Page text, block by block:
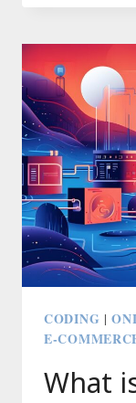
CODING |
E-
What